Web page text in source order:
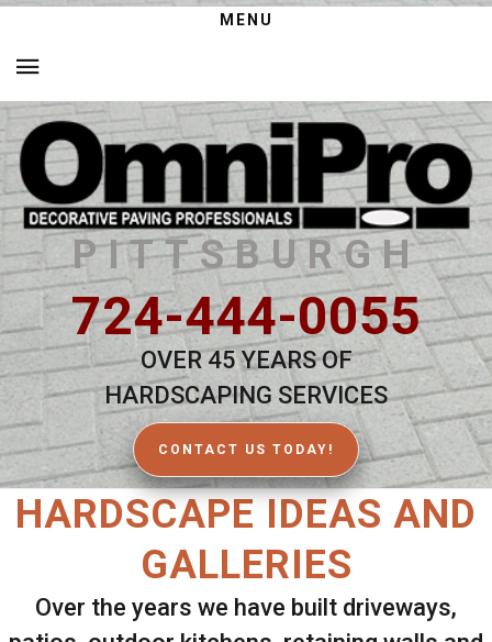
MENU
PITTSBURGH
724-444-0055
OVER 45 YEARS OF
HARDSCAPING SERVICES
CONTACT US TODAY!
HARDSCAPE IDEAS AND
GALLERIES
Over the years we have built driveways,